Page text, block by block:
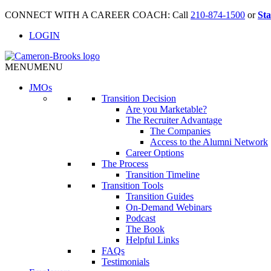
CONNECT WITH A CAREER COACH: Call 210-874-1500 or
LOGIN
MENUMENU
JMOs
Transition Decision
Are you Marketable?
The Recruiter Advantage
The Companies
Access to the Alumni Network
Career Options
The Process
Transition Timeline
Transition Tools
Transition Guides
On-Demand Webinars
Podcast
The Book
Helpful Links
FAQs
Testimonials